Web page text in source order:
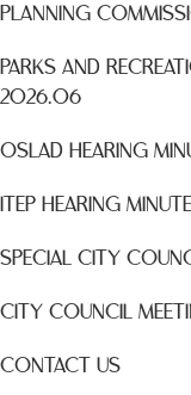
PLANNING
PARKS AND
2026.06
OSLAD HEARING
ITEP HEARING
SPECIAL CITY
CITY COUNCIL
CONTACT US